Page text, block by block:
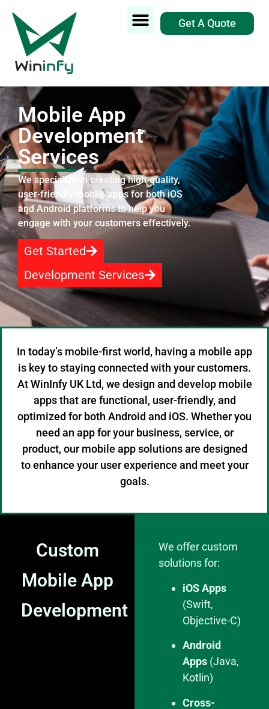
Get A Quote
Mobile App
Development
Services
We specialize in creating high-quality,
user-friendly mobile apps for both iOS
and Android platforms to help you
engage with your customers effectively.
Get Started
Development Services
In today’s mobile-first world, having a mobile app
is key to staying connected with your customers.
At WinInfy UK Ltd, we design and develop mobile
apps that are functional, user-friendly, and
optimized for both Android and iOS. Whether you
need an app for your business, service, or
product, our mobile app solutions are designed
to enhance your user experience and meet your
goals.
Custom
Mobile App
Development
We offer custom
solutions for:
iOS Apps
(Swift,
Objective-C)
Android
Apps (Java,
Kotlin)
Cross-